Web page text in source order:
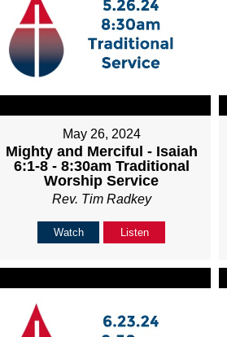
May 26, 2024
Mighty and Merciful - Isaiah
6:1-8 - 8:30am Traditional
Worship Service
Rev. Tim Radkey
Watch Listen